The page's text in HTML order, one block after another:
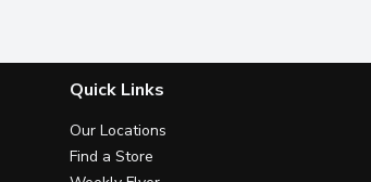
Quick Links
Our Locations
Find a Store